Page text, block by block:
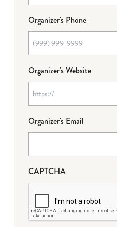
Organizer's Phone
Organizer's Website
Organizer's Email
CAPTCHA